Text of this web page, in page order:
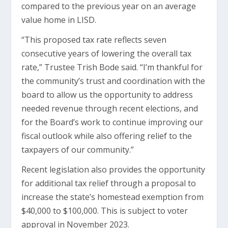
compared to the previous year on an average
value home in LISD.
“This proposed tax rate reflects seven
consecutive years of lowering the overall tax
rate,” Trustee Trish Bode said. “I’m thankful for
the community’s trust and coordination with the
board to allow us the opportunity to address
needed revenue through recent elections, and
for the Board’s work to continue improving our
fiscal outlook while also offering relief to the
taxpayers of our community.”
Recent legislation also provides the opportunity
for additional tax relief through a proposal to
increase the state’s homestead exemption from
$40,000 to $100,000. This is subject to voter
approval in November 2023.